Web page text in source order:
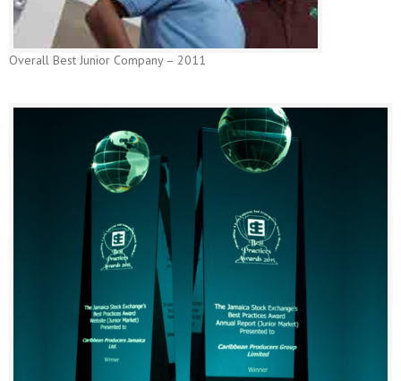
Overall Best Junior Company – 2011